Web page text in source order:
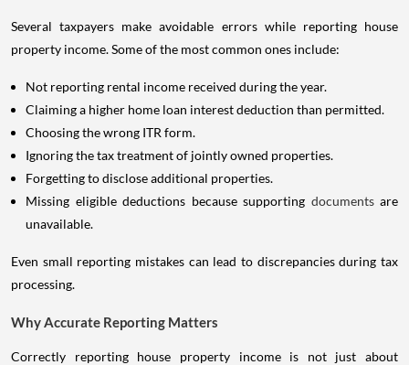
Several taxpayers make avoidable errors while reporting house
property income. Some of the most common ones include:
Not reporting rental income received during the year.
Claiming a higher home loan interest deduction than permitted.
Choosing the wrong ITR form.
Ignoring the tax treatment of jointly owned properties.
Forgetting to disclose additional properties.
Missing eligible deductions because supporting documents are
unavailable.
Even small reporting mistakes can lead to discrepancies during tax
processing.
Why Accurate Reporting Matters
Correctly reporting house property income is not just about